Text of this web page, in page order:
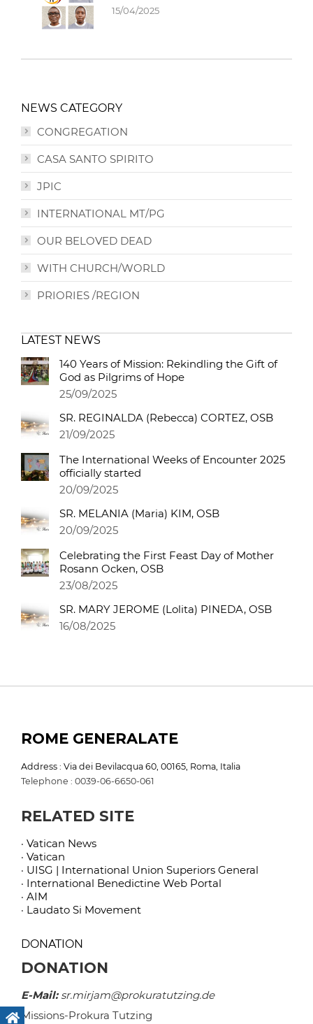
15/04/2025
NEWS CATEGORY
CONGREGATION
CASA SANTO SPIRITO
JPIC
INTERNATIONAL MT/PG
OUR BELOVED DEAD
WITH CHURCH/WORLD
PRIORIES /REGION
LATEST NEWS
140 Years of Mission: Rekindling the Gift of
God as Pilgrims of Hope
25/09/2025
SR. REGINALDA (Rebecca) CORTEZ, OSB
21/09/2025
The International Weeks of Encounter 2025
officially started
20/09/2025
SR. MELANIA (Maria) KIM, OSB
20/09/2025
Celebrating the First Feast Day of Mother
Rosann Ocken, OSB
23/08/2025
SR. MARY JEROME (Lolita) PINEDA, OSB
16/08/2025
ROME GENERALATE
Address : Via dei Bevilacqua 60, 00165, Roma, Italia
Telephone : 0039-06-6650-061
RELATED SITE
· Vatican News
· Vatican
· UISG | International Union Superiors General
· International Benedictine Web Portal
· AIM
· Laudato Si Movement
DONATION
DONATION
E-Mail:sr.mirjam@prokuratutzing.de
Missions-Prokura Tutzing